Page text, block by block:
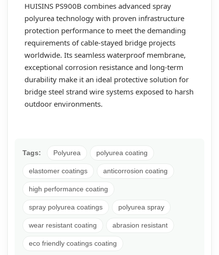
HUISINS PS900B combines advanced spray
polyurea technology with proven infrastructure
protection performance to meet the demanding
requirements of cable-stayed bridge projects
worldwide. Its seamless waterproof membrane,
exceptional corrosion resistance and long-term
durability make it an ideal protective solution for
bridge steel strand wire systems exposed to harsh
outdoor environments.
Tags: Polyurea polyurea coating
elastomer coatings anticorrosion coating
high performance coating
spray polyurea coatings polyurea spray
wear resistant coating abrasion resistant
eco friendly coatings coating